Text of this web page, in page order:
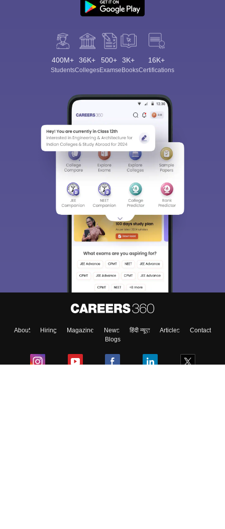
400M+
Students
36K+
Colleges
500+
Exams
3K+
eBooks
16K+
Certifications
About Hiring Magazine News हिंदी न्यूज़ Articles
Contact
Blogs